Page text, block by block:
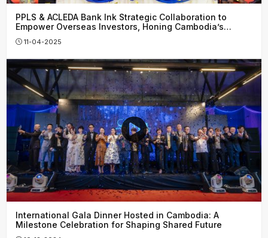
PPLS & ACLEDA Bank Ink Strategic Collaboration to
Empower Overseas Investors, Honing Cambodia’s
Financial Growth
11-04-2025
International Gala Dinner Hosted in Cambodia: A
Milestone Celebration for Shaping Shared Future